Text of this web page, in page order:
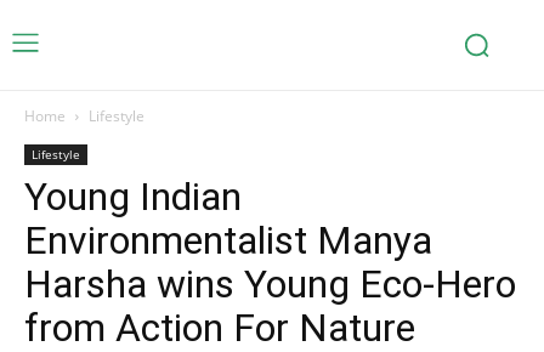
Home Lifestyle
Lifestyle
Young Indian
Environmentalist Manya
Harsha wins Young Eco-Hero
from Action For Nature